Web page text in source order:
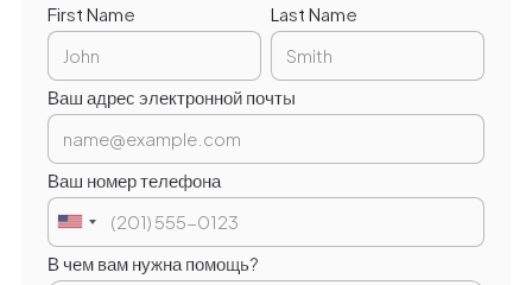
First Name Last Name
Ваш адрес электронной почты
Ваш номер телефона
В чем вам нужна помощь?